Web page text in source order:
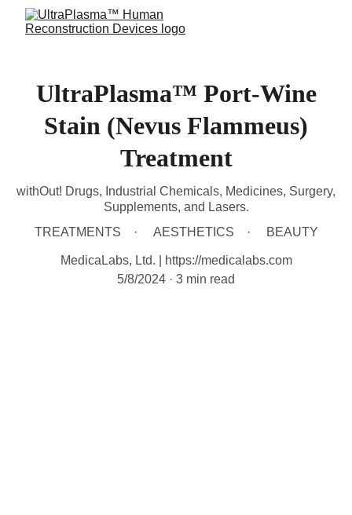
UltraPlasma™ Port-Wine
Stain (Nevus Flammeus)
Treatment
withOut! Drugs, Industrial Chemicals, Medicines, Surgery,
Supplements, and Lasers.
TREATMENTS
AESTHETICS BEAUTY
MedicaLabs, Ltd. | https://medicalabs.com
5/8/2024
3 min read